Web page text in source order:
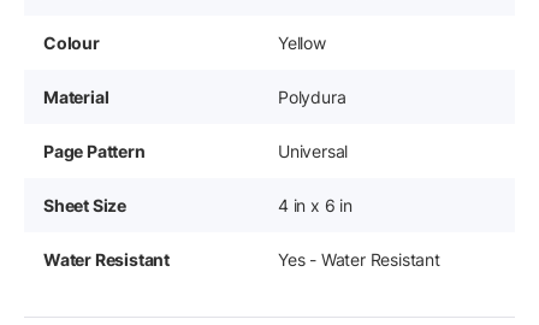
Colour Yellow
Material Polydura
Page Pattern Universal
Sheet Size 4 in x 6 in
Water Resistant Yes - Water Resistant